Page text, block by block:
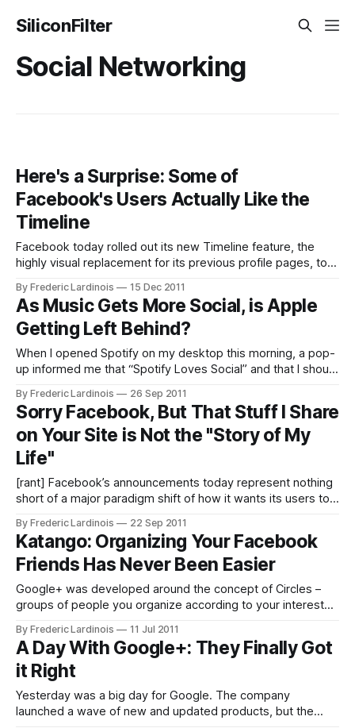
SiliconFilter
Social Networking
Here's a Surprise: Some of
Facebook's Users Actually Like the
Timeline
Facebook today rolled out its new Timeline feature, the
highly visual replacement for its previous profile pages, to
activate this feature, users will be able to make changes to
their timelines (hide stories, promote others etc.) before
others
By Frederic Lardinois 15 Dec 2011
As Music Gets More Social, is Apple
Getting Left Behind?
When I opened Spotify on my desktop this morning, a pop-
up informed me that “Spotify Loves Social” and that I should
doing just that, all I had to do was click “Get Started.”
Spotify also conveniently pre-checked the opt-
By Frederic Lardinois 26 Sep 2011
Sorry Facebook, But That Stuff I Share
on Your Site is Not the "Story of My
Life"
[rant] Facebook’s announcements today represent nothing
short of a major paradigm shift of how it wants its users to
Timeline is pretty to look at, but on the scale of today’s
announcements, that’s just a blip on
By Frederic Lardinois 22 Sep 2011
Katango: Organizing Your Facebook
Friends Has Never Been Easier
Google+ was developed around the concept of Circles –
groups of people you organize according to your interests
etc.). While Google was working on Circles for its new
social network, though, another company – Katango
(formerly known as Cafébots) – was also working on a
By Frederic Lardinois 11 Jul 2011
A Day With Google+: They Finally Got
it Right
Yesterday was a big day for Google. The company
launched a wave of new and updated products, but the